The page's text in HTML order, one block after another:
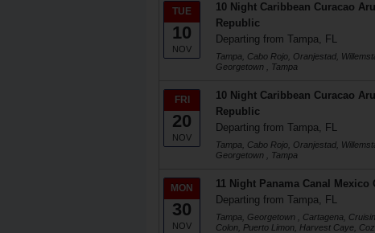
TUE
10
NOV
10 Night Caribbean Curacao
Republic
Departing from Tampa, FL
Tampa, Cabo Rojo, Oranjestad,
Georgetown , Tampa
FRI
20
NOV
10 Night Caribbean Curacao
Republic
Departing from Tampa, FL
Tampa, Cabo Rojo, Oranjestad,
Georgetown , Tampa
MON
30
NOV
11 Night Panama Canal Mexico
Departing from Tampa, FL
Tampa, Georgetown , Cartagena,
Colon, Puerto Limon, Harvest Caye,